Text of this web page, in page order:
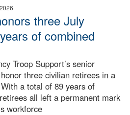
three July
of combined
Troop Support’s senior
three civilian retirees in a
a total of 89 years of
all left a permanent mark
workforce